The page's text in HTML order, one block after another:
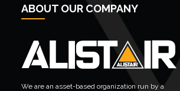
ABOUT OUR COMPANY
We are an asset-based organization run by a